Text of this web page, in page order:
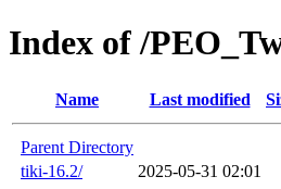
Index of /
Name Last modified
Parent Directory
tiki-16.2/
2025-05-31 02:01